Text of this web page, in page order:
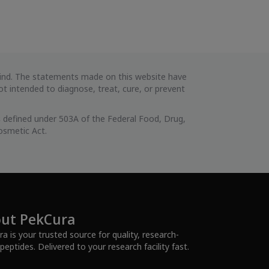
The statements made on this website have
intended to diagnose, treat, cure, or prevent
under 503A of the Federal Food, Drug,
Act.
PekCura
is your trusted source for quality, research-
Delivered to your research facility fast.